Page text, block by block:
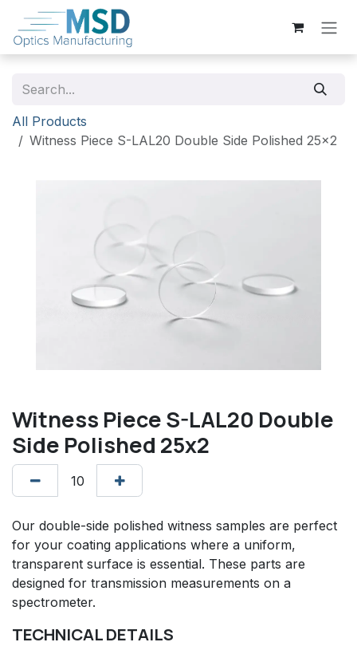
Skip to Content
All Products
Witness Piece S-LAL20 Double Side Polished 25x2
Witness Piece S-LAL20 Double
Side Polished 25x2
Our double-side polished witness samples are perfect
for your coating applications where a uniform,
transparent surface is essential. These parts are
designed for transmission measurements on a
spectrometer.
TECHNICAL DETAILS